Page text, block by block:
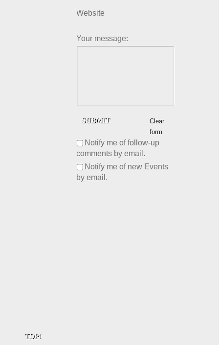
Website
Your message:
Clear
form
Notify me of follow-up
comments by email.
Notify me of new Events
by email.